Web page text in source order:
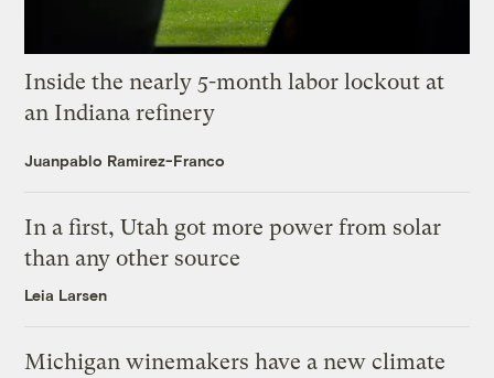
Inside the nearly 5-month labor lockout at
an Indiana refinery
Juanpablo Ramirez-Franco
In a first, Utah got more power from solar
than any other source
Leia Larsen
Michigan winemakers have a new climate